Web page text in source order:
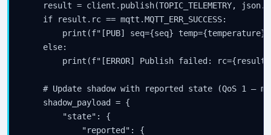
result = client.publish(TOPIC_TELEMETRY,
    if result.rc == mqtt.MQTT_ERR_SUCCESS:
print(f"[PUB] seq={seq}
    else:
print(f"[ERROR] Publish failed:
# Update shadow with reported state (QoS 1 —
    shadow_payload = {
        "state": {
            "reported": {